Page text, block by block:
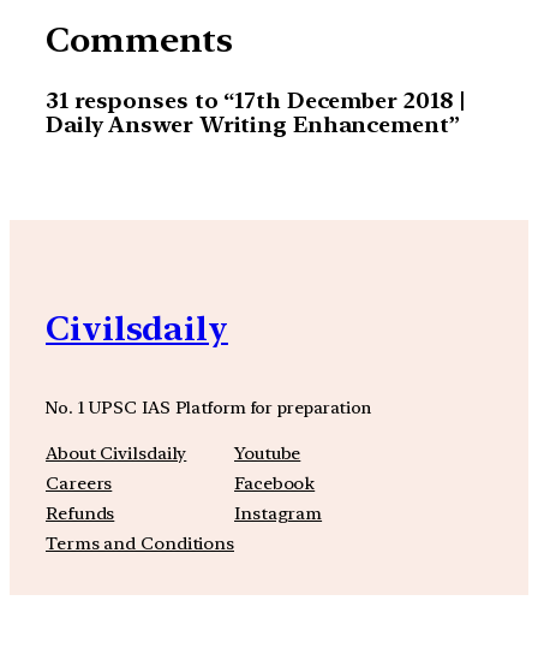
Comments
31 responses to “17th December 2018 |
Daily Answer Writing Enhancement”
Civilsdaily
No. 1 UPSC IAS Platform for preparation
About Civilsdaily
Careers
Refunds
Terms and Conditions
Youtube
Facebook
Instagram